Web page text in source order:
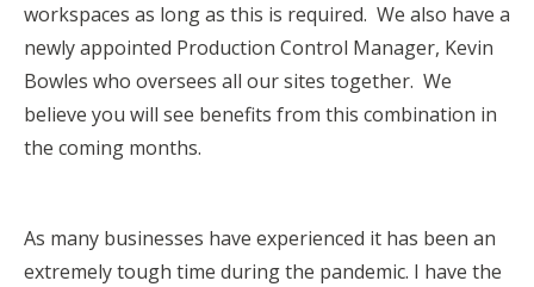
workspaces as long as this is required. We also have a
newly appointed Production Control Manager, Kevin
Bowles who oversees all our sites together. We
believe you will see benefits from this combination in
the coming months.
As many businesses have experienced it has been an
extremely tough time during the pandemic. I have the